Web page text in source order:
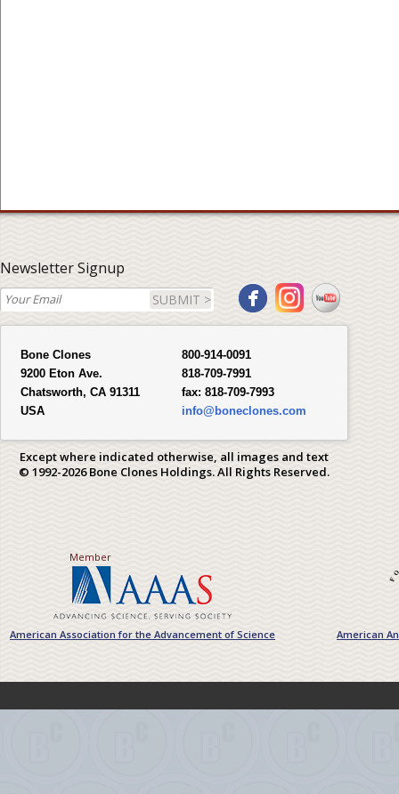
Newsletter Signup
SUBMIT >
Bone Clones
9200 Eton Ave.
Chatsworth, CA 91311
USA
800-914-0091
818-709-7991
fax: 818-709-7993
info@boneclones.com
Except where indicated otherwise, all images and text
© 1992-2026 Bone Clones Holdings. All Rights Reserved.
Member
American Association for the Advancement of Science American